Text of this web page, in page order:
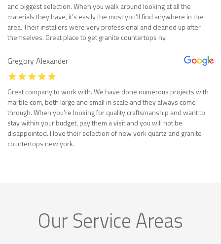
and biggest selection. When you walk around looking at all the
materials they have, it’s easily the most you’ll find anywhere in the
area. Their installers were very professional and cleaned up after
themselves. Great place to get granite countertops ny.
Gregory Alexander
Great company to work with. We have done numerous projects with
marble com, both large and small in scale and they always come
through. When you’re looking for quality craftsmanship and want to
stay within your budget, pay them a visit and you will not be
disappointed. I love their selection of new york quartz and granite
countertops new york.
Our Service Areas